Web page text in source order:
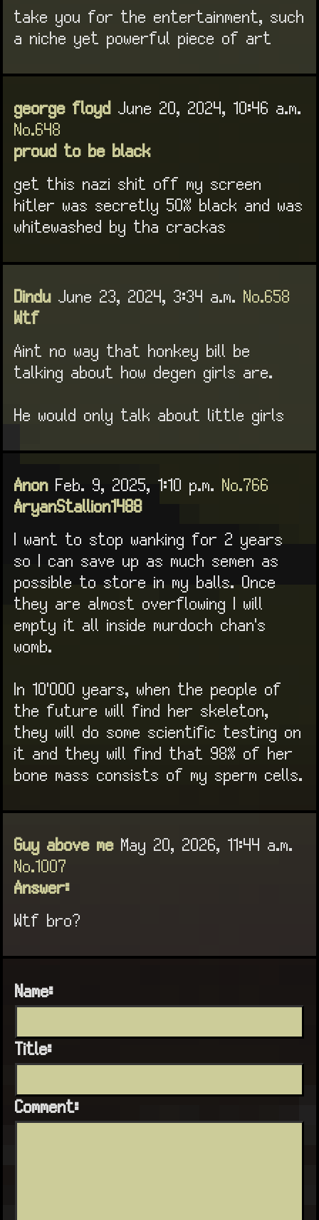
take you for the entertainment, such
a niche yet powerful piece of art
george floyd June 20, 2024, 10:46 a.m.
No.648
proud to be black
get this nazi shit off my screen
hitler was secretly 50% black and was
whitewashed by tha crackas
Dindu June 23, 2024, 3:34 a.m. No.658
Wtf
Aint no way that honkey bill be
talking about how degen girls are.
He would only talk about little girls
Anon Feb. 9, 2025, 1:10 p.m. No.766
AryanStallion1488
I want to stop wanking for 2 years
so I can save up as much semen as
possible to store in my balls. Once
they are almost overflowing I will
empty it all inside murdoch chan's
womb.
In 10'000 years, when the people of
the future will find her skeleton,
they will do some scientific testing on
it and they will find that 98% of her
bone mass consists of my sperm cells.
Guy above me May 20, 2026, 11:44 a.m.
No.1007
Answer:
Wtf bro?
Name:
Title:
Comment: